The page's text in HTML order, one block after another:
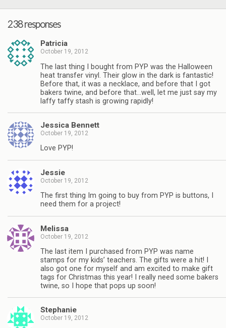
238 responses
Patricia
October 19, 2012
The last thing I bought from PYP was the Halloween
heat transfer vinyl. Their glow in the dark is fantastic!
Before that, it was a necklace, and before that I got
bakers twine, and before that…well, let me just say my
laffy taffy stash is growing rapidly!
Jessica Bennett
October 19, 2012
Love PYP!
Jessie
October 19, 2012
The first thing Im going to buy from PYP is buttons, I
need them for a project!
Melissa
October 19, 2012
The last item I purchased from PYP was name
stamps for my kids’ teachers. The gifts were a hit! I
also got one for myself and am excited to make gift
tags for Christmas this year! I really need some bakers
twine, so I hope that pops up soon!
Stephanie
October 19, 2012